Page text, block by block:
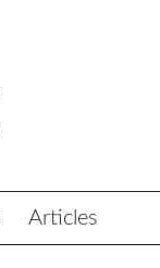
Articles